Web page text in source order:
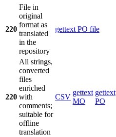
220
File in
original
format as
translated
in the
repository
gettext PO file
220
All strings,
converted
files
enriched
with
comments;
suitable for
offline
translation
CSV
gettext
MO
gettext
PO